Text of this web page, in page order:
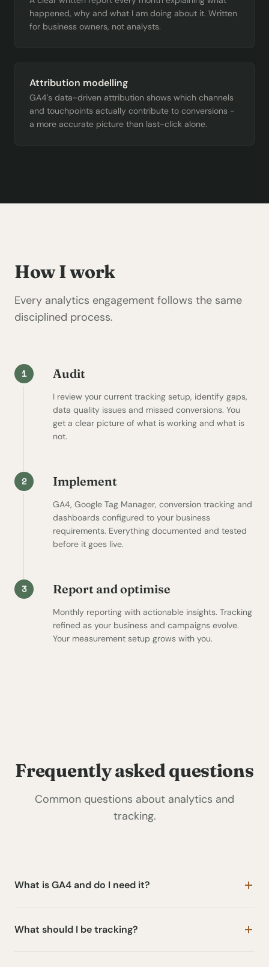
happened, why and what I am doing about it. Written
for business owners, not analysts.
Attribution modelling
GA4's data-driven attribution shows which channels
and touchpoints actually contribute to conversions -
a more accurate picture than last-click alone.
How I work
Every analytics engagement follows the same
disciplined process.
1 Audit
I review your current tracking setup, identify gaps,
data quality issues and missed conversions. You
get a clear picture of what is working and what is
not.
2 Implement
GA4, Google Tag Manager, conversion tracking and
dashboards configured to your business
requirements. Everything documented and tested
before it goes live.
3 Report and optimise
Monthly reporting with actionable insights. Tracking
refined as your business and campaigns evolve.
Your measurement setup grows with you.
Frequently asked questions
Common questions about analytics and
tracking.
What is GA4 and do I need it?
What should I be tracking?